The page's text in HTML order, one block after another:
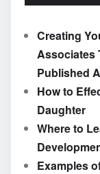
Creating
Associates
Published
How to
Daughter
Where to
Examples